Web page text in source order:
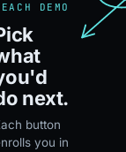
DEMO
next.
button
you in